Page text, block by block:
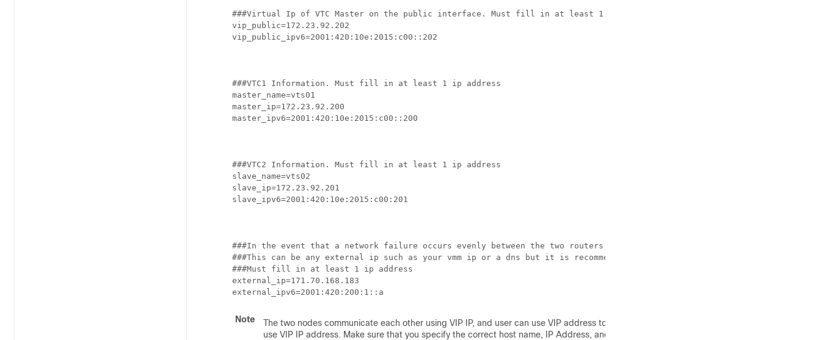
###Virtual Ip of VTC Master on the public interface. Must fill in at least 1
vip_public=172.23.92.202
vip_public_ipv6=2001:420:10e:2015:c00::202
###VTC1 Information. Must fill in at least 1 ip address
master_name=vts01
master_ip=172.23.92.200
master_ipv6=2001:420:10e:2015:c00::200
###VTC2 Information. Must fill in at least 1 ip address
slave_name=vts02
slave_ip=172.23.92.201
slave_ipv6=2001:420:10e:2015:c00:201
###In the event that a network failure occurs evenly between the two routers, the cluster needs an outside ip to
###This can be any external ip such as your vmm ip or a dns but it is recommended to be a stable ip within your
###Must fill in at least 1 ip address
external_ip=171.70.168.183
external_ipv6=2001:420:200:1::a
Note
The two nodes communicate each other using VIP IP, and user can use VIP address to login to Cisco VTS UI. You will be directly logged in
use VIP IP address. Make sure that you specify the correct host name, IP Address, and interface type.